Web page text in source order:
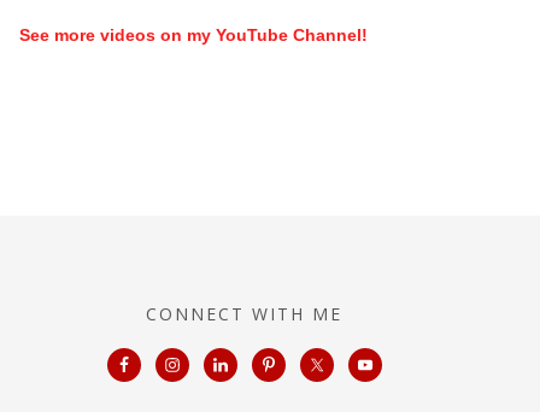
See more videos on my YouTube Channel!
CONNECT WITH ME